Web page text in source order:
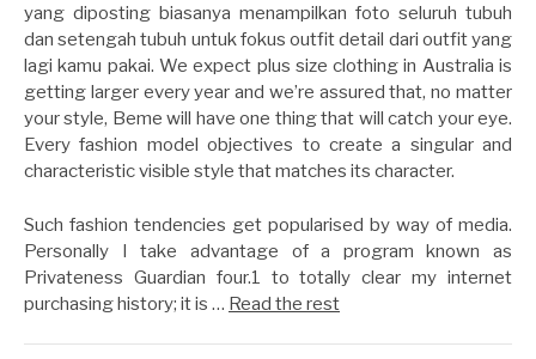
yang diposting biasanya menampilkan foto seluruh tubuh
dan setengah tubuh untuk fokus outfit detail dari outfit yang
lagi kamu pakai. We expect plus size clothing in Australia is
getting larger every year and we’re assured that, no matter
your style, Beme will have one thing that will catch your eye.
Every fashion model objectives to create a singular and
characteristic visible style that matches its character.
Such fashion tendencies get popularised by way of media.
Personally I take advantage of a program known as
Privateness Guardian four.1 to totally clear my internet
purchasing history; it is … Read the rest